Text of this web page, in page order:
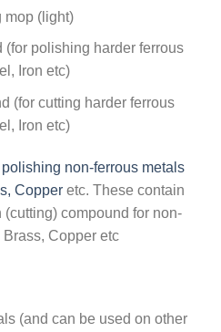
mop (light)
(for polishing harder ferrous
Iron etc)
(for cutting harder ferrous
Iron etc)
polishing non-ferrous metals
Copper etc. These contain
compound for non-
Copper etc
(and can be used on other